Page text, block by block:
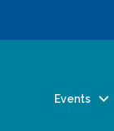
Events